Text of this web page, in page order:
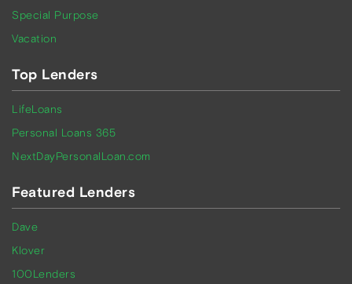
Special Purpose
Vacation
Top Lenders
LifeLoans
Personal Loans 365
NextDayPersonalLoan.com
Featured Lenders
Dave
Klover
100Lenders